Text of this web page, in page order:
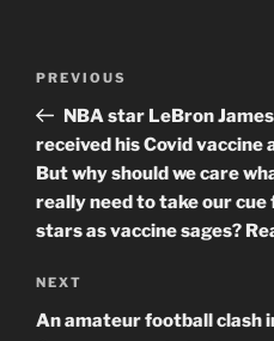
Previous
Post
PREVIOUS
NBA star LeBron
received his Covid vaccine
But why should we care
really need to take our
stars as vaccine sages?
Next
Post
NEXT
An amateur football clash